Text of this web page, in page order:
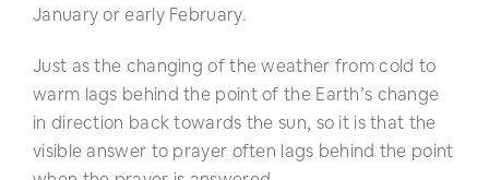
January or early February.
Just as the changing of the weather from cold to
warm lags behind the point of the Earth’s change
in direction back towards the sun, so it is that the
visible answer to prayer often lags behind the point